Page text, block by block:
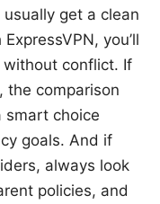
get a clean
you’ll
conflict. If
the comparison
smart choice
goals. And if
always look
policies, and